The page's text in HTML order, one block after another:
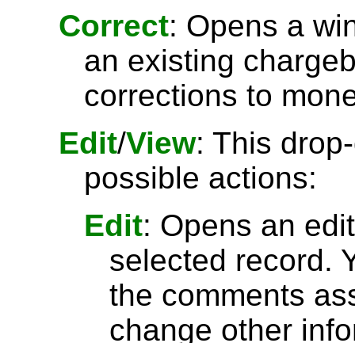
Correct: Opens a
an existing
corrections to
Edit/View: This
possible actions:
Edit: Opens an
selected record.
the comments
change other